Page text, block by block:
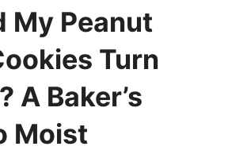
My Peanut
Turn
A Baker’s
Moist